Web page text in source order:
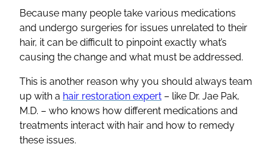
Because many people take various medications
and undergo surgeries for issues unrelated to their
hair, it can be difficult to pinpoint exactly what’s
causing the change and what must be addressed.
This is another reason why you should always team
up with a hair restoration expert – like Dr. Jae Pak,
M.D. – who knows how different medications and
treatments interact with hair and how to remedy
these issues.